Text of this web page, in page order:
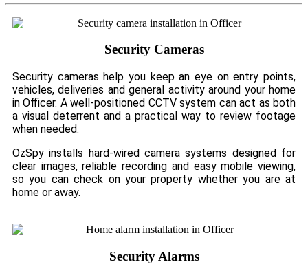
Security Cameras
Security cameras help you keep an eye on entry points,
vehicles, deliveries and general activity around your home
in Officer. A well-positioned CCTV system can act as both
a visual deterrent and a practical way to review footage
when needed.
OzSpy installs hard-wired camera systems designed for
clear images, reliable recording and easy mobile viewing,
so you can check on your property whether you are at
home or away.
Security Alarms